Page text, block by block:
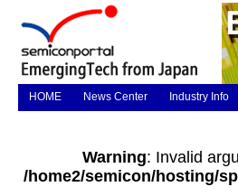
HOME News Center Industry Info
Warning: Invalid
/home2/semicon/hosting/